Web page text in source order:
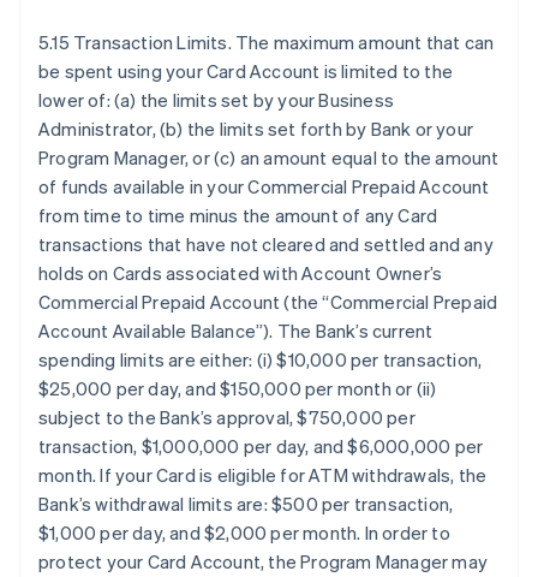
5.15 Transaction Limits. The maximum amount that can
be spent using your Card Account is limited to the
lower of: (a) the limits set by your Business
Administrator, (b) the limits set forth by Bank or your
Program Manager, or (c) an amount equal to the amount
of funds available in your Commercial Prepaid Account
from time to time minus the amount of any Card
transactions that have not cleared and settled and any
holds on Cards associated with Account Owner’s
Commercial Prepaid Account (the “Commercial Prepaid
Account Available Balance”). The Bank’s current
spending limits are either: (i) $10,000 per transaction,
$25,000 per day, and $150,000 per month or (ii)
subject to the Bank’s approval, $750,000 per
transaction, $1,000,000 per day, and $6,000,000 per
month. If your Card is eligible for ATM withdrawals, the
Bank’s withdrawal limits are: $500 per transaction,
$1,000 per day, and $2,000 per month. In order to
protect your Card Account, the Program Manager may